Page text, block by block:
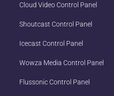
Cloud Video Control Panel
Shoutcast Control Panel
Icecast Control Panel
Wowza Media Control Panel
Flussonic Control Panel